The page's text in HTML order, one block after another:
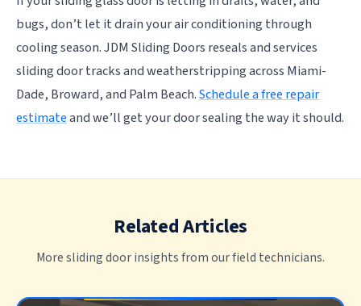
bugs, don’t let it drain your air conditioning through
cooling season. JDM Sliding Doors reseals and services
sliding door tracks and weatherstripping across Miami-
Dade, Broward, and Palm Beach.Schedule a free repair
estimateand we’ll get your door sealing the way it should.
Related Articles
More sliding door insights from our field technicians.